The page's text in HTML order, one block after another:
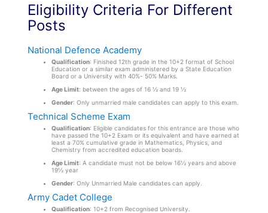
Eligibility Criteria For Different
Posts
National Defence Academy
Qualification: Finished 12th grade in the 10+2 format of School
Education or a similar exam administered by a State Education
Board or a University with 40%- 50% Marks.
Age Limit: between the ages of 16 ½ and 19 ½
Gender: Only unmarried male candidates can apply to this exam.
Technical Scheme Exam
Qualification: Eligible candidates for this entrance are those who
have passed the 10+2 Exam or its equivalent and have earned at
least a 70% cumulative grade in Mathematics, Physics, and
Chemistry from accredited education boards.
Age Limit: A candidate must not be below 16½ years and above
19½ year
Gender: Only Unmarried Male candidates can apply.
Army Cadet College
Qualification: 10+2 from Recognised University.